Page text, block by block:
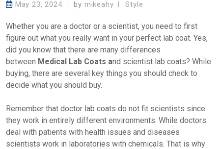
May 23, 2024 by mikeahy Style
Whether you are a doctor or a scientist, you need to first
figure out what you really want in your perfect lab coat. Yes,
did you know that there are many differences
between Medical Lab Coats and scientist lab coats? While
buying, there are several key things you should check to
decide what you should buy.
Remember that doctor lab coats do not fit scientists since
they work in entirely different environments. While doctors
deal with patients with health issues and diseases
scientists work in laboratories with chemicals. That is why